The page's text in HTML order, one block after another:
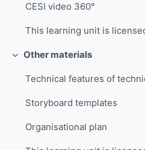
CESI video 360°
Collapse
Other materials
Storyboard templates
Organisational plan